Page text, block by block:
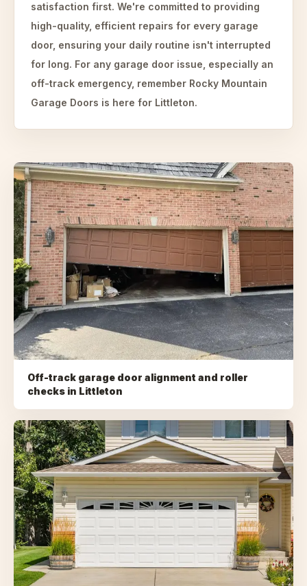
satisfaction first. We're committed to providing
high-quality, efficient repairs for every garage
door, ensuring your daily routine isn't interrupted
for long. For any garage door issue, especially an
off-track emergency, remember Rocky Mountain
Garage Doors is here for Littleton.
Off-track garage door alignment and roller
checks in Littleton